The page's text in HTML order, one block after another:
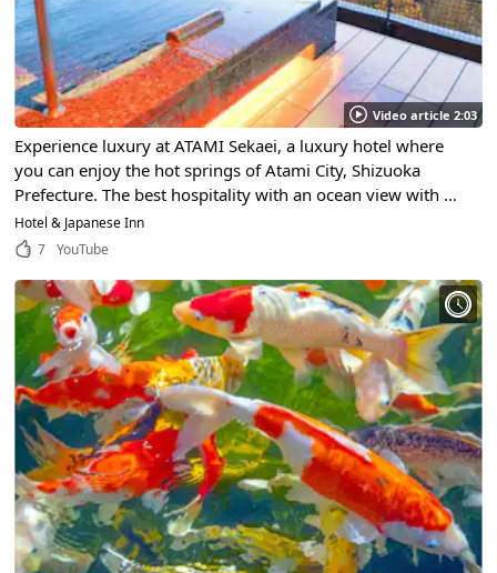
Video article 2:03
Experience luxury at ATAMI Sekaei, a luxury hotel where
you can enjoy the hot springs of Atami City, Shizuoka
Prefecture. The best hospitality with an ocean view with a
guest room open-air bath with hot spring water!
Hotel & Japanese Inn
7
YouTube